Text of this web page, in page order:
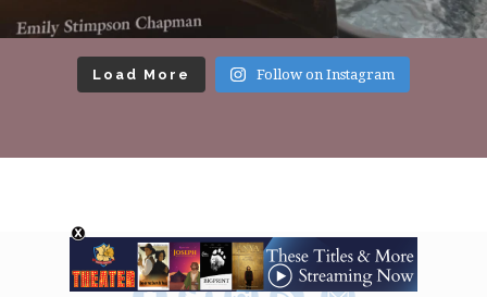
Load More Follow on Instagram
Footer